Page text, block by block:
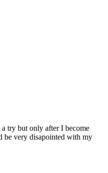
try but only after I become
be very disapointed with my